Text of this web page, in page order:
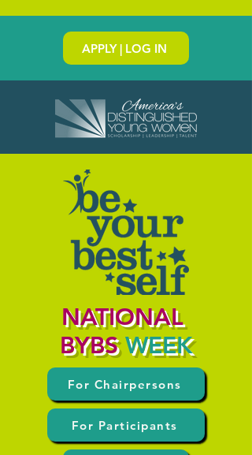
APPLY | LOG IN
NATIONAL
BYBS WEEK
For Chairpersons
For Participants